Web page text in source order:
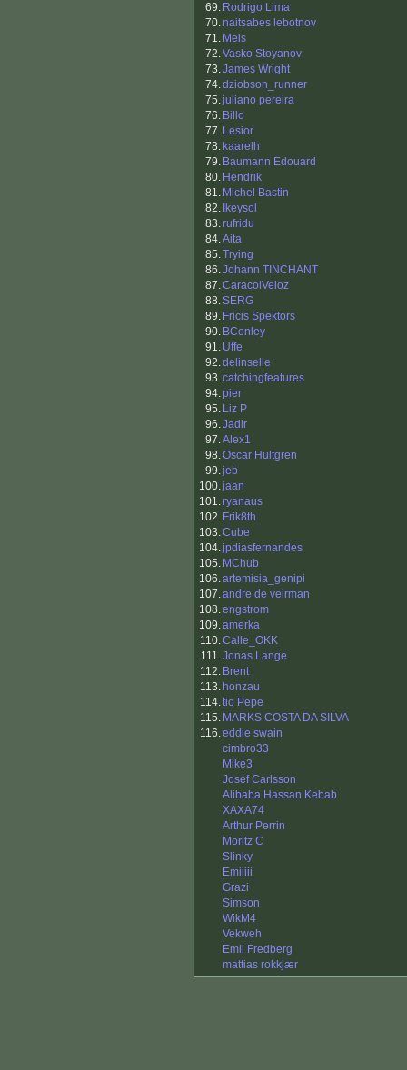
69. Rodrigo Lima
70.naitsabes lebotnov
71. Meis
72.Vasko Stoyanov
73.James Wright
74.dziobson_runner
75.juliano pereira
76. Billo
77. Lesior
78. kaarelh
79. Baumann Edouard
80. Hendrik
81. Michel Bastin
82. Ikeysol
83.rufridu
84.Aita
85.Trying
86.Johann TINCHANT
87.CaracolVeloz
88.SERG
89. Fricis Spektors
90. BConley
91. Uffe
92.delinselle
93.catchingfeatures
94.pier
95. Liz P
96.Jadir
97.Alex1
98.Oscar Hultgren
99.jeb
100.jaan
101.ryanaus
102. Frik8th
103.Cube
104.jpdiasfernandes
105. MChub
106.artemisia_genipi
107.andre de veirman
108.engstrom
109.amerka
110.Calle_OKK
111.Jonas Lange
112. Brent
113. honzau
114.tio Pepe
115. MARKS COSTA DA SILVA
116.eddie swain
cimbro33
Mike3
Josef Carlsson
Alibaba Hassan Kebab
XAXA74
Arthur Perrin
Moritz C
Slinky
Emiiiii
Grazi
Simson
WikM4
Vekweh
Emil Fredberg
mattias rokkjær